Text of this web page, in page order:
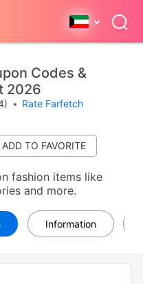
Codes &
2026
• Rate Farfetch
fashion items like
and more.
Information